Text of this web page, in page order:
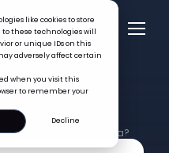
like cookies to store
these technologies will
or unique IDs on this
adversely affect certain
when you visit this
to remember your
Decline
or the rest of Asia?